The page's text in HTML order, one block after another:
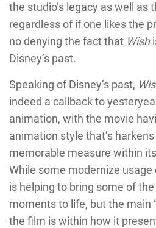
the studio’s legacy as well as
regardless of if one likes the
no denying the fact that Wish
Disney’s past.
Speaking of Disney’s past,
indeed a callback to
animation, with the movie
animation style that’s
memorable measure within
While some modernize
is helping to bring some of
moments to life, but the main
the film is within how it